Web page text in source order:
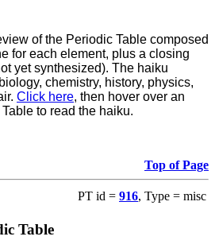
of the Periodic Table composed
for each element, plus a closing
yet synthesized). The haiku
chemistry, history, physics,
Click here, then hover over an
to read the haiku.
Top of Page
PT id = 916, Type = misc
Table